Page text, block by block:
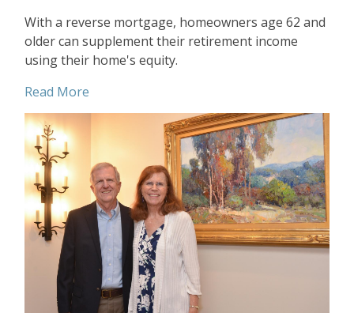
With a reverse mortgage, homeowners age 62 and
older can supplement their retirement income
using their home's equity.
Read More